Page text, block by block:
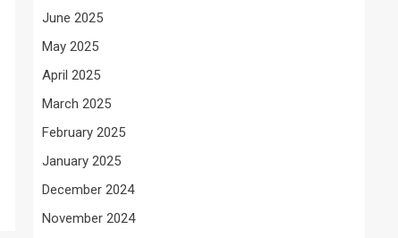
June 2025
May 2025
April 2025
March 2025
February 2025
January 2025
December 2024
November 2024